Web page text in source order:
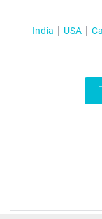
India USA